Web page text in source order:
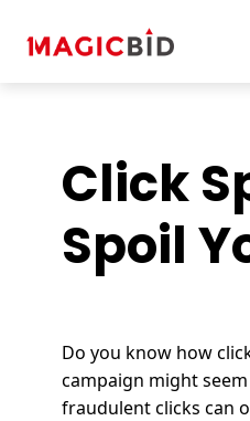
Click
Spoil
Do you know how
campaign might
fraudulent clicks can